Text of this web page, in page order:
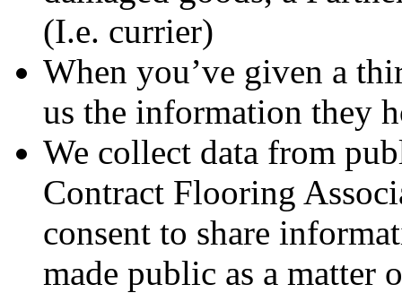
(I.e. currier)
When you’ve given a
us the information they
We collect data from
Contract Flooring
consent to share
made public as a matter